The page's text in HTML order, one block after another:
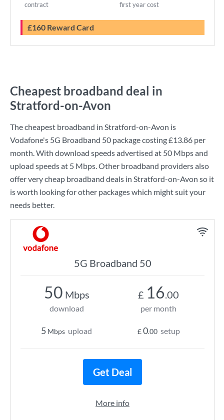
contract first year cost
£160 Reward Card
Cheapest broadband deal in
Stratford-on-Avon
The cheapest broadband in Stratford-on-Avon is
Vodafone's 5G Broadband 50 package costing£13.86 per
month. With download speeds advertised at 50 Mbpsand
upload speeds at 5 Mbps. Other broadband providers also
offer very cheap broadband deals in Stratford-on-Avon so it
is worth looking for other packages which might suit your
needs better.
5G Broadband 50
50 Mbps
download
5 Mbps upload
£ 16.00
per month
£0.00 setup
Get Deal
More info